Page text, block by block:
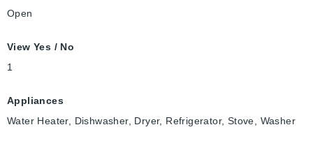
Open
View Yes / No
1
Appliances
Water Heater, Dishwasher, Dryer, Refrigerator, Stove, Washer